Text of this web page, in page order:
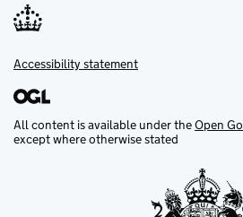
Support links
Accessibility statement
All content is available under theOpen
except where otherwise stated